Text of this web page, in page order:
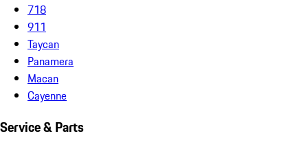
718
911
Taycan
Panamera
Macan
Cayenne
Service & Parts